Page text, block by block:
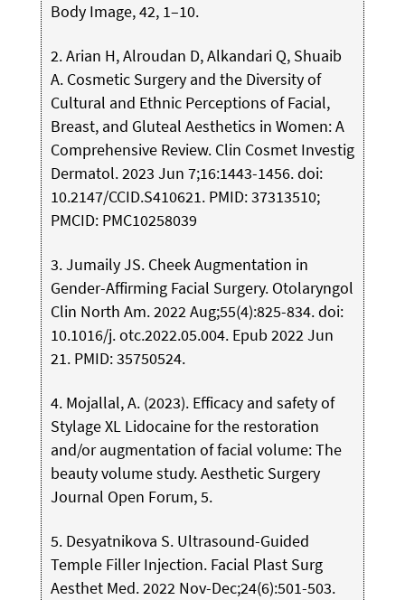
Body Image, 42, 1–10.
2. Arian H, Alroudan D, Alkandari Q, Shuaib
A. Cosmetic Surgery and the Diversity of
Cultural and Ethnic Perceptions of Facial,
Breast, and Gluteal Aesthetics in Women: A
Comprehensive Review. Clin Cosmet Investig
Dermatol. 2023 Jun 7;16:1443-1456. doi:
10.2147/CCID.S410621. PMID: 37313510;
PMCID: PMC10258039
3. Jumaily JS. Cheek Augmentation in
Gender-Affirming Facial Surgery. Otolaryngol
Clin North Am. 2022 Aug;55(4):825-834. doi:
10.1016/j. otc.2022.05.004. Epub 2022 Jun
21. PMID: 35750524.
4. Mojallal, A. (2023). Efficacy and safety of
Stylage XL Lidocaine for the restoration
and/or augmentation of facial volume: The
beauty volume study. Aesthetic Surgery
Journal Open Forum, 5.
5. Desyatnikova S. Ultrasound-Guided
Temple Filler Injection. Facial Plast Surg
Aesthet Med. 2022 Nov-Dec;24(6):501-503.